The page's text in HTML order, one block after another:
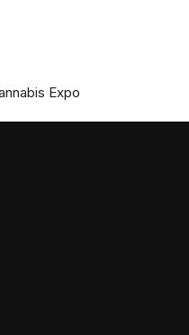
Expo